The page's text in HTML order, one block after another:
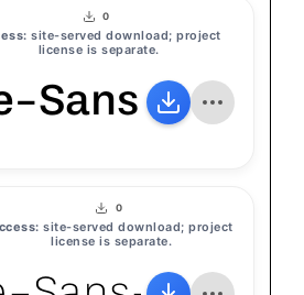
0
site-served download; project
license is separate.
Sans
0
site-served download; project
license is separate.